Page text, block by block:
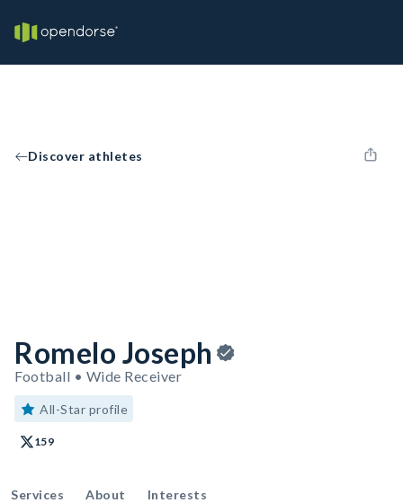
Discover athletes
Romelo Joseph
Football • Wide Receiver
All-Star profile
159
Services About Interests